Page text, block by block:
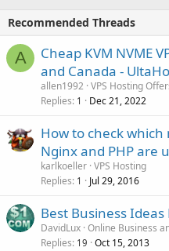
Recommended Threads
A
Cheap KVM NVME
and Canada -
allen1992 VPS Hosting
Replies 1 Dec 21, 2022
How to check
Nginx and PHP are
karlkoeller VPS Hosting
Replies 1 Jul 29, 2016
Best Business Ideas
DavidLux Online Business
Replies 19 Oct 15, 2013